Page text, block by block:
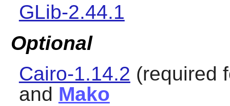
GLib-2.44.1
Optional
Cairo-1.14.2 (required
and Mako